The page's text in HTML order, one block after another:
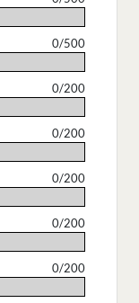
0/500
0/200
0/200
0/200
0/200
0/200